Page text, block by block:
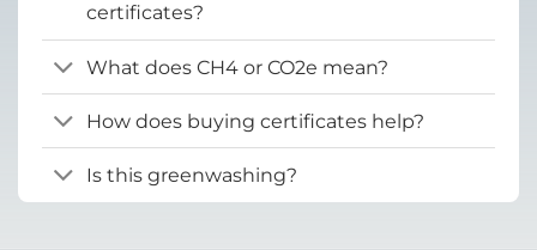
certificates?
What does CH4 or CO2e mean?
How does buying certificates help?
Is this greenwashing?